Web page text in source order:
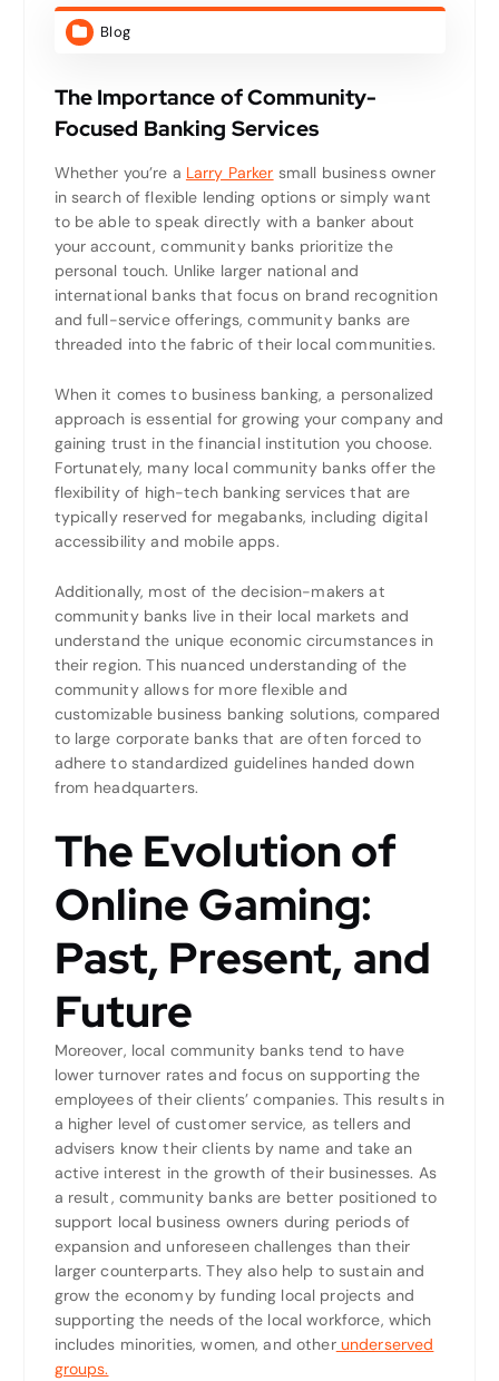
Blog
The Importance of Community-
Focused Banking Services
Whether you’re a Larry Parker small business owner
in search of flexible lending options or simply want
to be able to speak directly with a banker about
your account, community banks prioritize the
personal touch. Unlike larger national and
international banks that focus on brand recognition
and full-service offerings, community banks are
threaded into the fabric of their local communities.
When it comes to business banking, a personalized
approach is essential for growing your company and
gaining trust in the financial institution you choose.
Fortunately, many local community banks offer the
flexibility of high-tech banking services that are
typically reserved for megabanks, including digital
accessibility and mobile apps.
Additionally, most of the decision-makers at
community banks live in their local markets and
understand the unique economic circumstances in
their region. This nuanced understanding of the
community allows for more flexible and
customizable business banking solutions, compared
to large corporate banks that are often forced to
adhere to standardized guidelines handed down
from headquarters.
The Evolution of
Online Gaming:
Past, Present, and
Future
Moreover, local community banks tend to have
lower turnover rates and focus on supporting the
employees of their clients’ companies. This results in
a higher level of customer service, as tellers and
advisers know their clients by name and take an
active interest in the growth of their businesses. As
a result, community banks are better positioned to
support local business owners during periods of
expansion and unforeseen challenges than their
larger counterparts. They also help to sustain and
grow the economy by funding local projects and
supporting the needs of the local workforce, which
includes minorities, women, and otherunderserved
groups.